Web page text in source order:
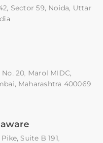
Sector 59, Noida, Uttar
20, Marol MIDC,
Maharashtra 400069
Suite B 191,